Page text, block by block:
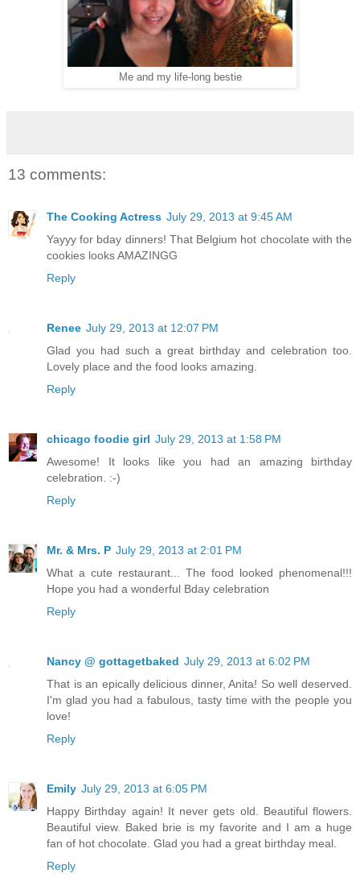
Me and my life-long bestie
13 comments:
The Cooking Actress July 29, 2013 at 9:45 AM
Yayyy for bday dinners! That Belgium hot chocolate with the
cookies looks AMAZINGG
Reply
Renee July 29, 2013 at 12:07 PM
Glad you had such a great birthday and celebration too.
Lovely place and the food looks amazing.
Reply
chicago foodie girl July 29, 2013 at 1:58 PM
Awesome! It looks like you had an amazing birthday
celebration. :-)
Reply
Mr. & Mrs. P July 29, 2013 at 2:01 PM
What a cute restaurant... The food looked phenomenal!!!
Hope you had a wonderful Bday celebration
Reply
Nancy @ gottagetbaked July 29, 2013 at 6:02 PM
That is an epically delicious dinner, Anita! So well deserved.
I'm glad you had a fabulous, tasty time with the people you
love!
Reply
Emily July 29, 2013 at 6:05 PM
Happy Birthday again! It never gets old. Beautiful flowers.
Beautiful view. Baked brie is my favorite and I am a huge
fan of hot chocolate. Glad you had a great birthday meal.
Reply